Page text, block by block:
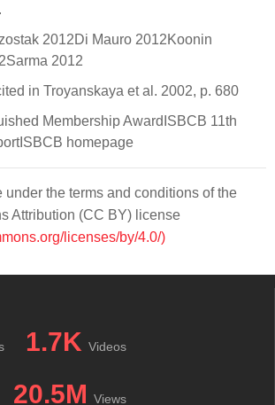
2012Di Mauro 2012Koonin
2012
in Troyanskaya et al. 2002, p. 680
Membership AwardISBCB 11th
homepage
the terms and conditions of the
Attribution (CC BY) license
licenses/by/4.0/)
1.7K Videos
20.5M Views